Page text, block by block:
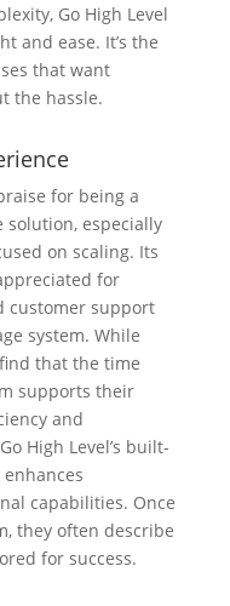
Go High Level
and ease. It’s the
that want
the hassle.
for being a
solution, especially
on scaling. Its
for
customer support
system. While
that the time
supports their
and
High Level’s built-
capabilities. Once
they often describe
for success.